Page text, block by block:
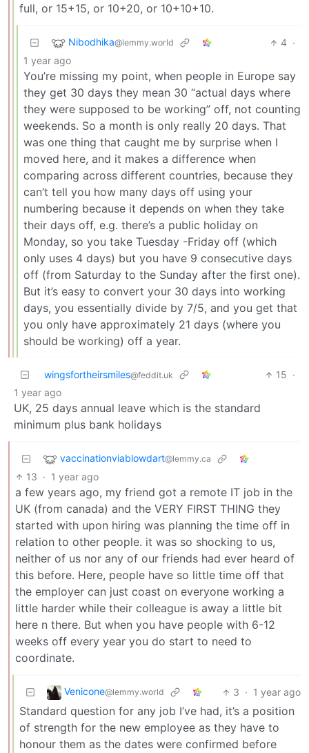
full, or 15+15, or 10+20, or 10+10+10.
Nibodhika@lemmy.world 4 ·
1 year ago
You’re missing my point, when people in Europe say
they get 30 days they mean 30 “actual days where
they were supposed to be working” off, not counting
weekends. So a month is only really 20 days. That
was one thing that caught me by surprise when I
moved here, and it makes a difference when
comparing across different countries, because they
can’t tell you how many days off using your
numbering because it depends on when they take
their days off, e.g. there’s a public holiday on
Monday, so you take Tuesday -Friday off (which
only uses 4 days) but you have 9 consecutive days
off (from Saturday to the Sunday after the first one).
But it’s easy to convert your 30 days into working
days, you essentially divide by 7/5, and you get that
you only have approximately 21 days (where you
should be working) off a year.
wingsfortheirsmiles@feddit.uk 15 ·
1 year ago
UK, 25 days annual leave which is the standard
minimum plus bank holidays
vaccinationviablowdart@lemmy.ca
13 · 1 year ago
a few years ago, my friend got a remote IT job in the
UK (from canada) and the VERY FIRST THING they
started with upon hiring was planning the time off in
relation to other people. it was so shocking to us,
neither of us nor any of our friends had ever heard of
this before. Here, people have so little time off that
the employer can just coast on everyone working a
little harder while their colleague is away a little bit
here n there. But when you have people with 6-12
weeks off every year you do start to need to
coordinate.
Venicone@lemmy.world 3 · 1 year ago
Standard question for any job I’ve had, it’s a position
of strength for the new employee as they have to
honour them as the dates were confirmed before